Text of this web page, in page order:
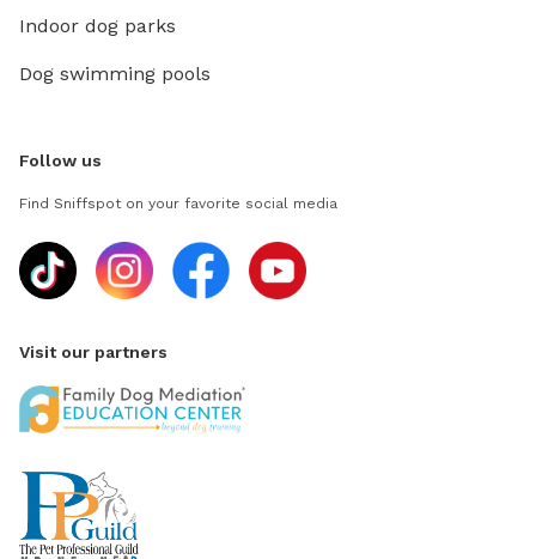
Indoor dog parks
Dog swimming pools
Follow us
Find Sniffspot on your favorite social media
Visit our partners